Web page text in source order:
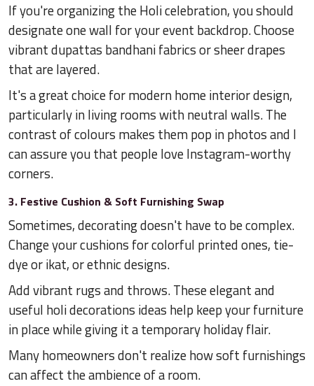
If you're organizing the Holi celebration, you should
designate one wall for your event backdrop. Choose
vibrant dupattas bandhani fabrics or sheer drapes
that are layered.
It's a great choice for modern home interior design,
particularly in living rooms with neutral walls. The
contrast of colours makes them pop in photos and I
can assure you that people love Instagram-worthy
corners.
3. Festive Cushion & Soft Furnishing Swap
Sometimes, decorating doesn't have to be complex.
Change your cushions for colorful printed ones, tie-
dye or ikat, or ethnic designs.
Add vibrant rugs and throws. These elegant and
useful holi decorations ideas help keep your furniture
in place while giving it a temporary holiday flair.
Many homeowners don't realize how soft furnishings
can affect the ambience of a room.